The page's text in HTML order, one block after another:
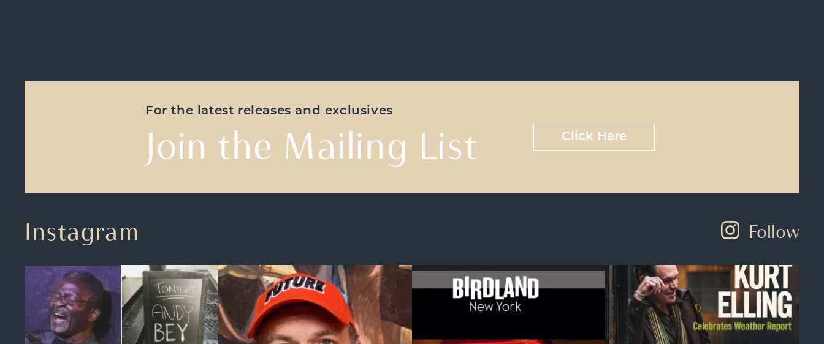
For the latest releases and exclusives
Join the Mailing List Click Here
Instagram Follow